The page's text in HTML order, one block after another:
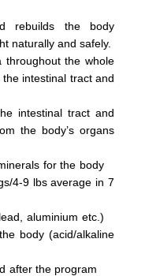
rebuilds the body
naturally and safely.
throughout the whole
intestinal tract and
intestinal tract and
the body’s organs
for the body
s/4-9 lbs average in 7
aluminium etc.)
body (acid/alkaline
after the program